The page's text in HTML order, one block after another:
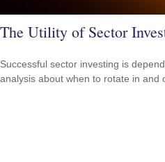
The Utility of Sector
Successful sector investing is
analysis about when to rotate in and